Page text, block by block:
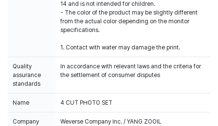
14 and is not intended for children.
- The color of the product may be slightly different
from the actual color depending on the monitor
specifications.
1. Contact with water may damage the print.
Quality
assurance
standards
In accordance with relevant laws and the criteria for
the settlement of consumer disputes
Name 4 CUT PHOTO SET
Company
Weverse Company Inc. / YANG ZOOIL